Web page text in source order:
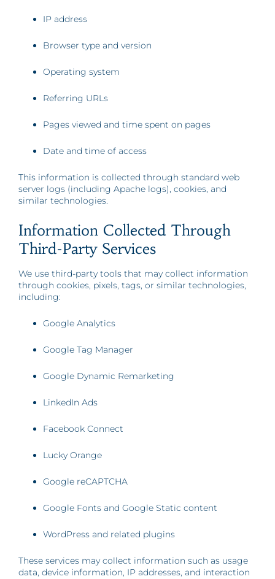
IP address
Browser type and version
Operating system
Referring URLs
Pages viewed and time spent on pages
Date and time of access
This information is collected through standard web
server logs (including Apache logs), cookies, and
similar technologies.
Information Collected Through
Third-Party Services
We use third-party tools that may collect information
through cookies, pixels, tags, or similar technologies,
including:
Google Analytics
Google Tag Manager
Google Dynamic Remarketing
LinkedIn Ads
Facebook Connect
Lucky Orange
Google reCAPTCHA
Google Fonts and Google Static content
WordPress and related plugins
These services may collect information such as usage
data, device information, IP addresses, and interaction